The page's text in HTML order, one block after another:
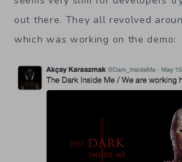
out there. They all revolved
which was working on the demo: